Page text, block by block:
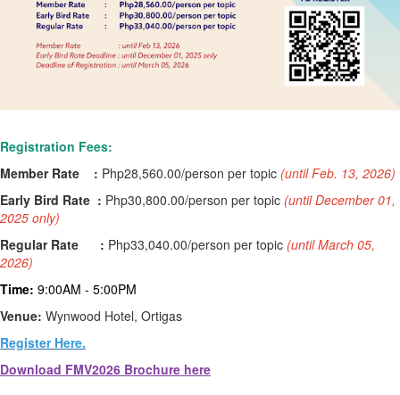
Registration Fees:
Member Rate : Php28,560.00/person per topic (until Feb. 13, 2026)
Early Bird Rate : Php30,800.00/person per topic (until December 01,
2025 only)
Regular Rate : Php33,040.00/person per topic (until March 05,
2026)
Time: 9:00AM - 5:00PM
Venue: Wynwood Hotel, Ortigas
Register Here.
Download FMV2026 Brochure here